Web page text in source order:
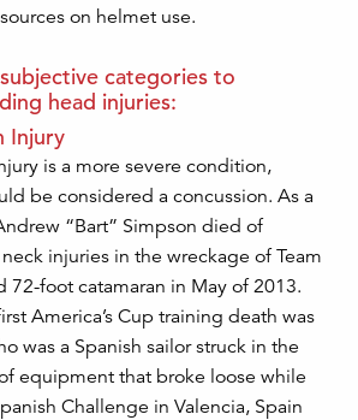
on helmet use.
categories to
head injuries:
Injury
is a more severe condition,
be considered a concussion. As a
“Bart” Simpson died of
injuries in the wreckage of Team
72-foot catamaran in May of 2013.
America’s Cup training death was
was a Spanish sailor struck in the
equipment that broke loose while
Challenge in Valencia, Spain